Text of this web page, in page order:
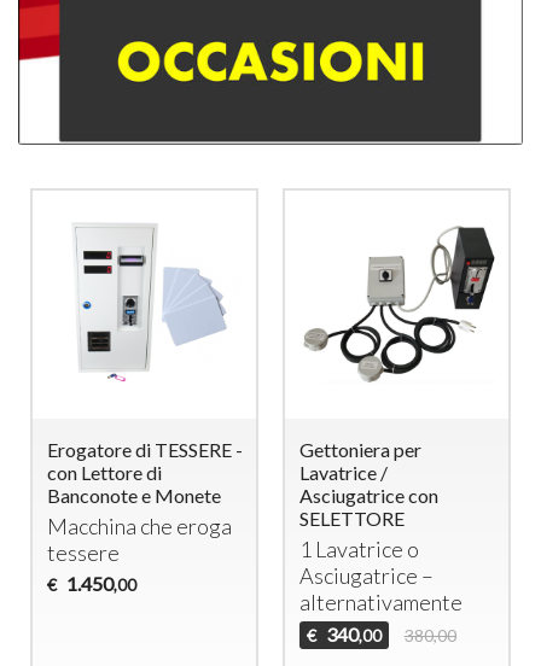
Erogatore di TESSERE -
con Lettore di
Banconote e Monete
Macchina che eroga
tessere
€ 1.450,00
Gettoniera per
Lavatrice /
Asciugatrice con
SELETTORE
1 Lavatrice o
Asciugatrice –
alternativamente
€ 340,00 380,00